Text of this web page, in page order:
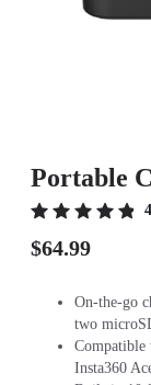
Portable
$64.99
On-the-go
two
Compatible
Insta360